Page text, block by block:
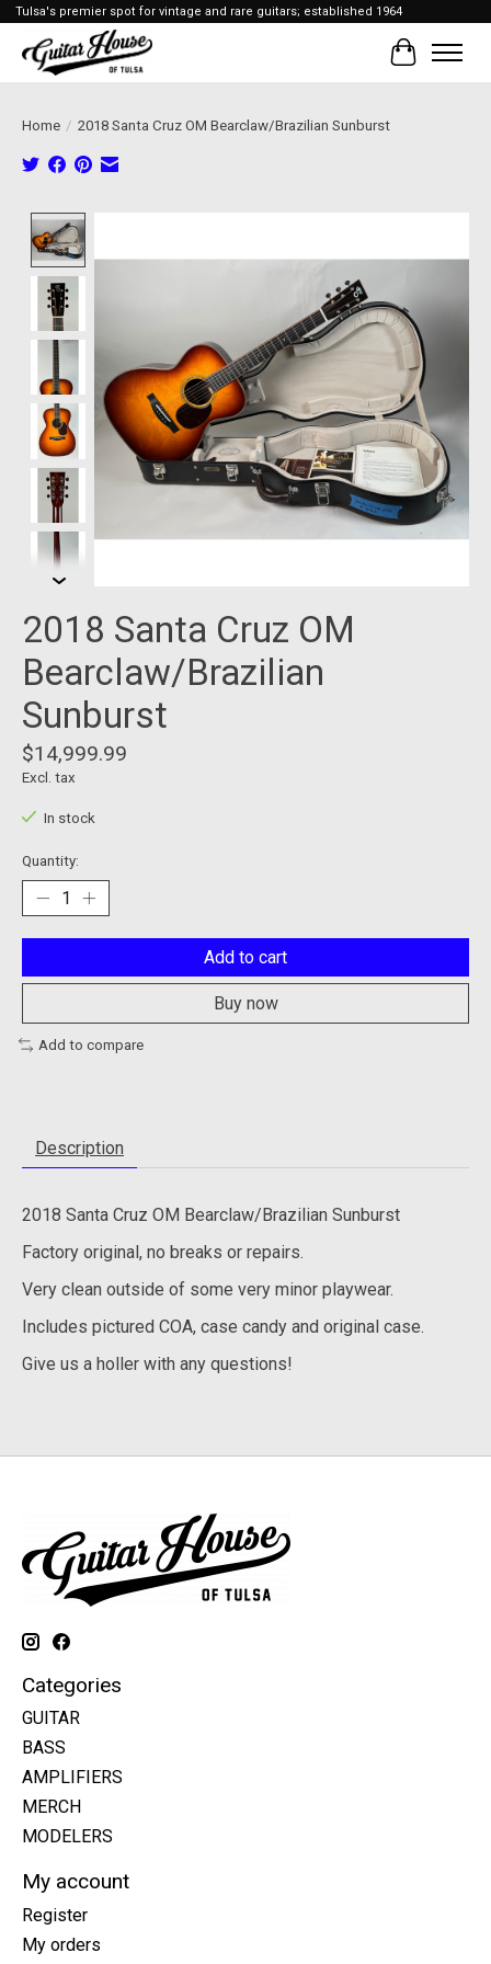
Tulsa's premier spot for vintage and rare guitars; established 1964
Cart
Home / 2018 Santa Cruz OM Bearclaw/Brazilian Sunburst
2018 Santa Cruz OM
Bearclaw/Brazilian
Sunburst
$14,999.99
Excl. tax
In stock
Quantity:
Add to cart
Buy now
Add to compare
Description
2018 Santa Cruz OM Bearclaw/Brazilian Sunburst
Factory original, no breaks or repairs.
Very clean outside of some very minor playwear.
Includes pictured COA, case candy and original case.
Give us a holler with any questions!
Categories
GUITAR
BASS
AMPLIFIERS
MERCH
MODELERS
My account
Register
My orders